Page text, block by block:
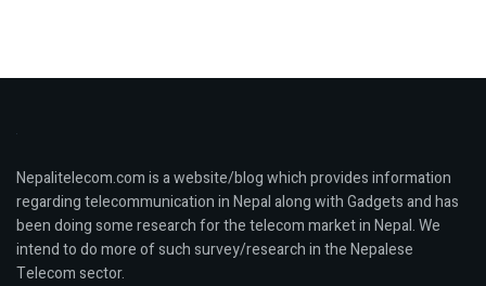
Nepalitelecom.com is a website/blog which provides information
regarding telecommunication in Nepal along with Gadgets and has
been doing some research for the telecom market in Nepal. We
intend to do more of such survey/research in the Nepalese
Telecom sector.